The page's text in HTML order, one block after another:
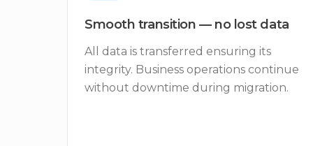
Smooth transition — no lost data
All data is transferred ensuring its
integrity. Business operations continue
without downtime during migration.